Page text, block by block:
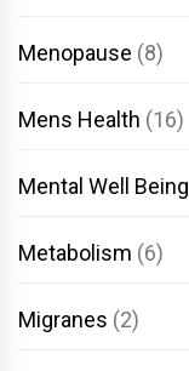
Menopause (8)
Mens Health (16)
Mental Well Being
Metabolism (6)
Migranes (2)